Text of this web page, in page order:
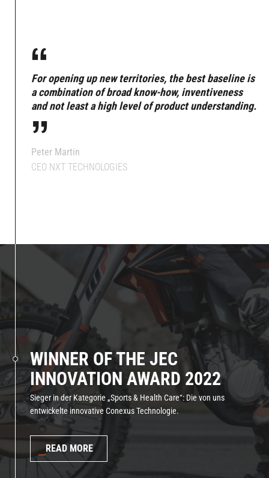
“
For opening up new territories, the best baseline is
a combination of broad know-how, inventiveness
and not least a high level of product understanding.
“
Peter Martin
CEO NXT TECHNOLOGIES
WINNER OF THE JEC
INNOVATION AWARD 2022
Sieger in der Kategorie „Sports & Health Care“: Die von uns
entwickelte innovative Conexus Technologie.
READ MORE